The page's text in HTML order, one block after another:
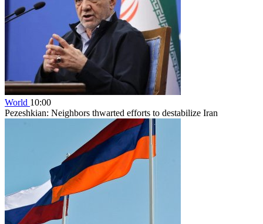
World 10:00
Pezeshkian: Neighbors thwarted efforts to destabilize Iran